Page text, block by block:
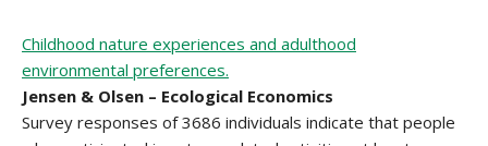
Childhood nature experiences and adulthood
environmental preferences.
Jensen & Olsen – Ecological Economics
Survey responses of 3686 individuals indicate that people